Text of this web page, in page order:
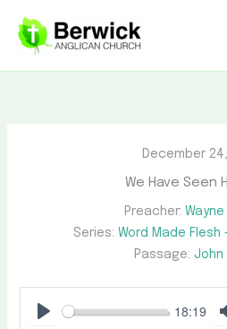
content
December
We Have Seen
Preacher:
Series: Word Made Flesh
Passage: John
18:19